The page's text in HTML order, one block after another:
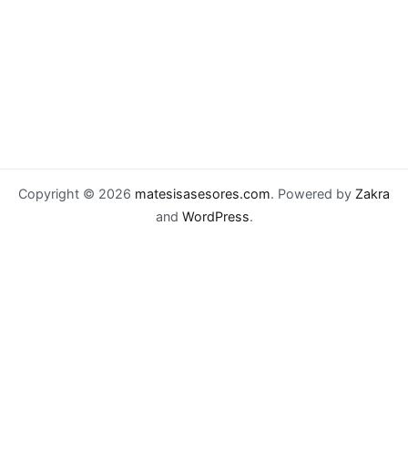
Copyright © 2026 matesisasesores.com. Powered by Zakra
and WordPress.